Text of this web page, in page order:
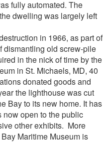
fully automated. The
dwelling was largely left
in 1966, as part of
dismantling old screw-pile
in the nick of time by the
in St. Michaels, MD, 40
donated goods and
the lighthouse was cut
Bay to its new home. It has
open to the public
other exhibits. More
Maritime Museum is